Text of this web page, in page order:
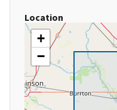
Location
+
−